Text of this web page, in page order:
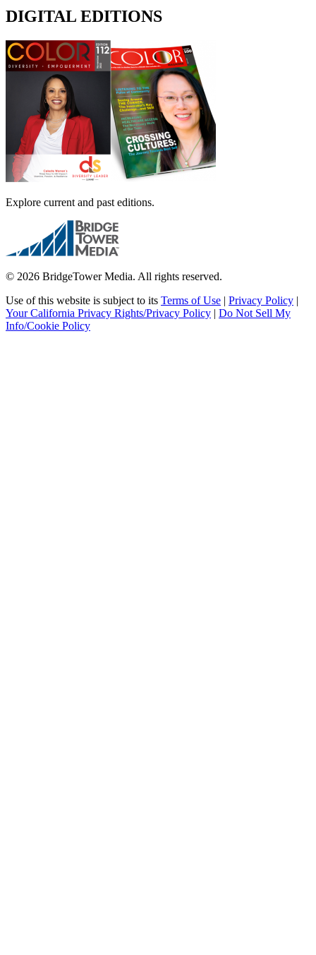
DIGITAL EDITIONS
Explore current and past editions.
© 2026 BridgeTower Media. All rights reserved.
Use of this website is subject to its Terms of Use | Privacy Policy |
Your California Privacy Rights/Privacy Policy | Do Not Sell My
Info/Cookie Policy